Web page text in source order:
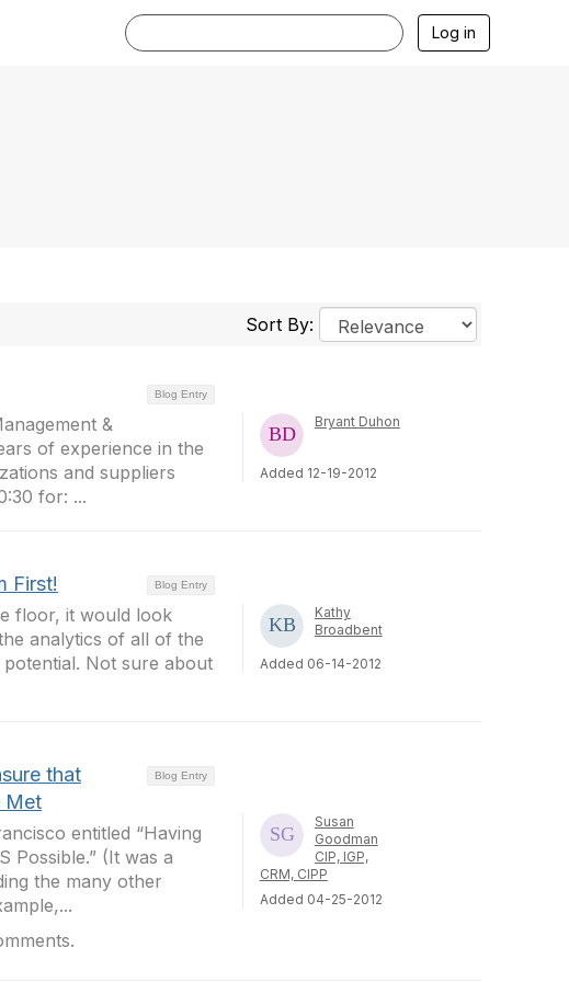
Log in
Sort By:
Blog Entry
&
of experience in the
and suppliers
for: ...
Bryant Duhon
Added 12-19-2012
Blog Entry
First!
floor, it would look
analytics of all of the
Not sure about
Kathy
Broadbent
Added 06-14-2012
Blog Entry
that
Met
entitled “Having
Possible.” (It was a
the many other
Susan
Goodman
CIP, IGP,
CRM, CIPP
Added 04-25-2012